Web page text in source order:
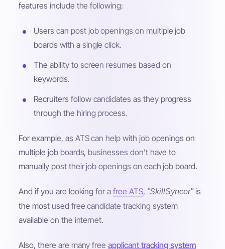
features include the following:
Users can post job openings on multiple job
boards with a single click.
The ability to screen resumes based on
keywords.
Recruiters follow candidates as they progress
through the hiring process.
For example, as ATS can help with job openings on
multiple job boards, businesses don't have to
manually post their job openings on each job board.
And if you are looking for afree ATS, "SkillSyncer" is
the most used free candidate tracking system
available on the internet.
Also, there are many freeapplicant tracking system